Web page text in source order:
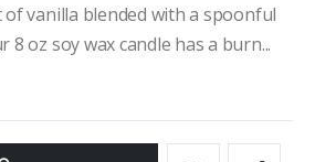
vanilla blended with a spoonful
oz soy wax candle has a burn...